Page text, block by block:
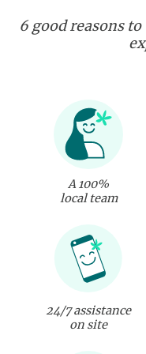
6 good reasons
A 100%
local team
24/7 assistance
on site